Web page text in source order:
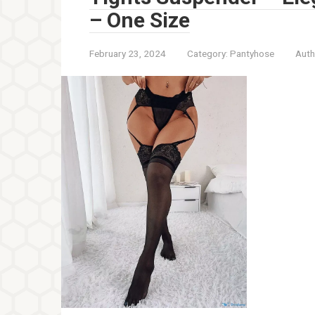
– One Size
February 23, 2024 Category: Pantyhose